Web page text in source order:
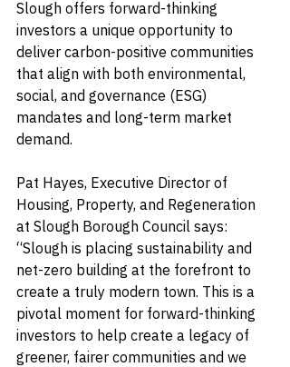
Slough offers forward-thinking
investors a unique opportunity to
deliver carbon-positive communities
that align with both environmental,
social, and governance (ESG)
mandates and long-term market
demand.
Pat Hayes, Executive Director of
Housing, Property, and Regeneration
at Slough Borough Council says:
“Slough is placing sustainability and
net-zero building at the forefront to
create a truly modern town. This is a
pivotal moment for forward-thinking
investors to help create a legacy of
greener, fairer communities and we